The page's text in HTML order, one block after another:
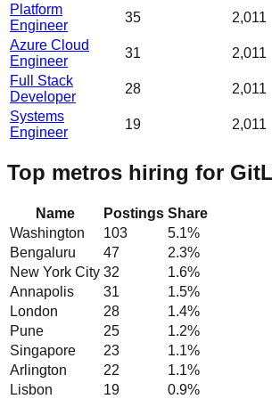
Platform
Engineer
35 2,011
Azure Cloud
Engineer
31 2,011
Full Stack
Developer
28 2,011
Systems
Engineer
19 2,011
Top metros hiring for
Name Postings Share
Washington
103 5.1%
Bengaluru
47 2.3%
New York City 32 1.6%
Annapolis
31 1.5%
London
28 1.4%
Pune
25 1.2%
Singapore
23 1.1%
Arlington
22 1.1%
Lisbon
19 0.9%